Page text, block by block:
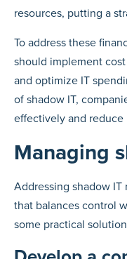
resources, putting a
To address these
should implement
and optimize IT
of shadow IT,
effectively and reduce
Managing
Addressing shadow IT
that balances control
some practical